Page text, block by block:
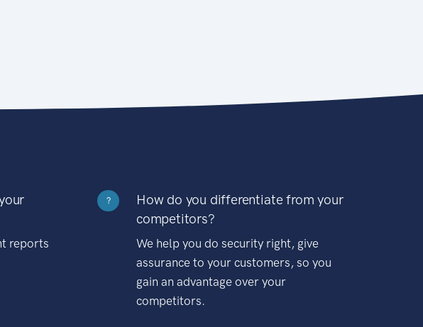
reports
?
How do you differentiate from your
competitors?
We help you do security right, give
assurance to your customers, so you
gain an advantage over your
competitors.